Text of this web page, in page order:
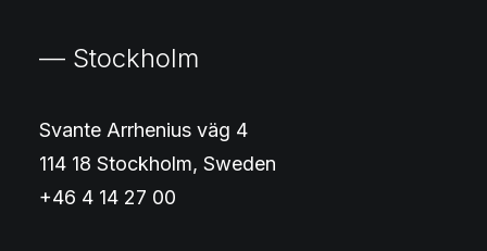
— Stockholm
Svante Arrhenius väg 4
114 18 Stockholm, Sweden
+46 4 14 27 00